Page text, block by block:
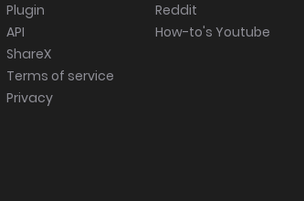
Plugin
API
ShareX
Terms of service
Privacy
Reddit
How-to's Youtube